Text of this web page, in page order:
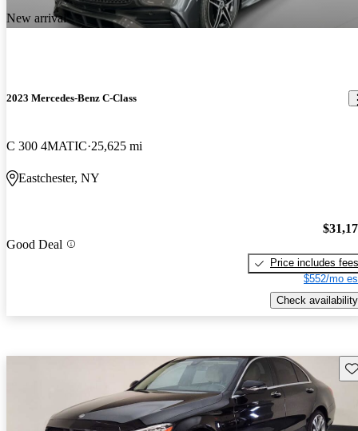
New arrival
2023 Mercedes-Benz C-Class
C 300 4MATIC 25,625 mi
Eastchester, NY
Good Deal
Price includes fees
$552/mo
Check availability